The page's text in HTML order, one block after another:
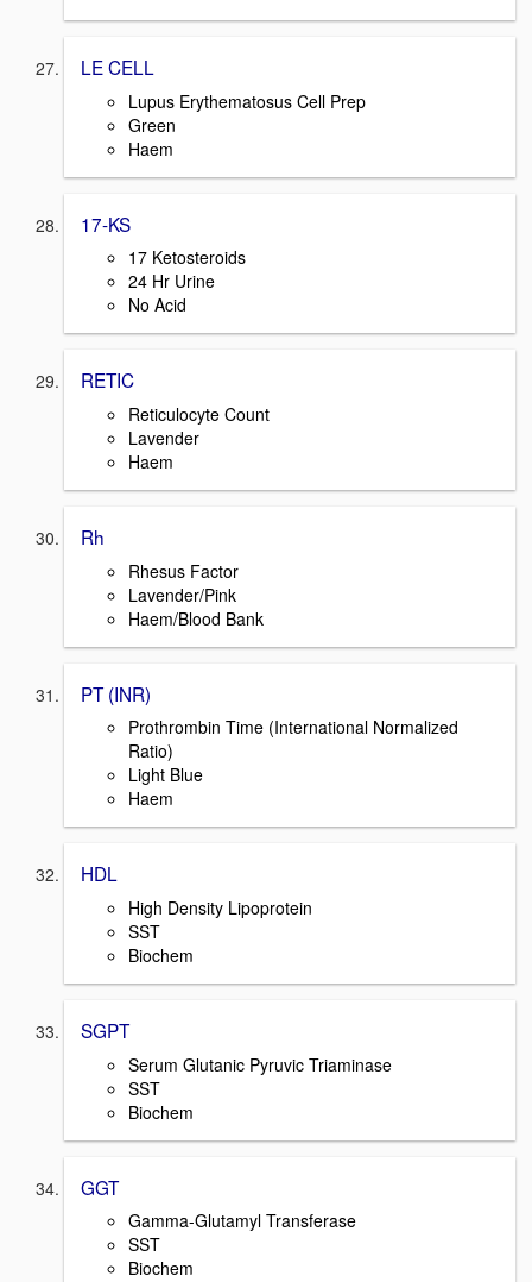
LE CELL
Lupus Erythematosus Cell Prep
Green
Haem
17-KS
17 Ketosteroids
24 Hr Urine
No Acid
RETIC
Reticulocyte Count
Lavender
Haem
Rh
Rhesus Factor
Lavender/Pink
Haem/Blood Bank
PT (INR)
Prothrombin Time (International Normalized
Ratio)
Light Blue
Haem
HDL
High Density Lipoprotein
SST
Biochem
SGPT
Serum Glutanic Pyruvic Triaminase
SST
Biochem
GGT
Gamma-Glutamyl Transferase
SST
Biochem